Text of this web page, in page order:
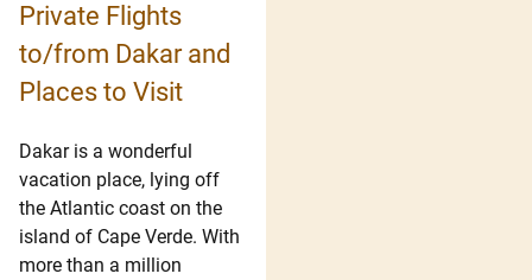
Private Flights
to/from Dakar and
Places to Visit
Dakar is a wonderful
vacation place, lying off
the Atlantic coast on the
island of Cape Verde. With
more than a million